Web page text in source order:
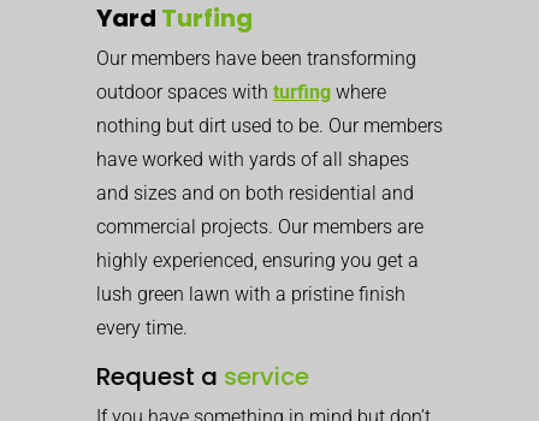
Yard Turfing
Our members have been transforming
outdoor spaces with turfing where
nothing but dirt used to be. Our members
have worked with yards of all shapes
and sizes and on both residential and
commercial projects. Our members are
highly experienced, ensuring you get a
lush green lawn with a pristine finish
every time.
Request a service